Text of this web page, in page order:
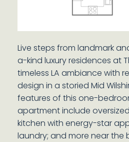
Live steps from landmark
a-kind luxury residences at
timeless LA ambiance with
design in a storied Mid
features of this one-
apartment include
kitchen with energy-star
laundry; and more near the